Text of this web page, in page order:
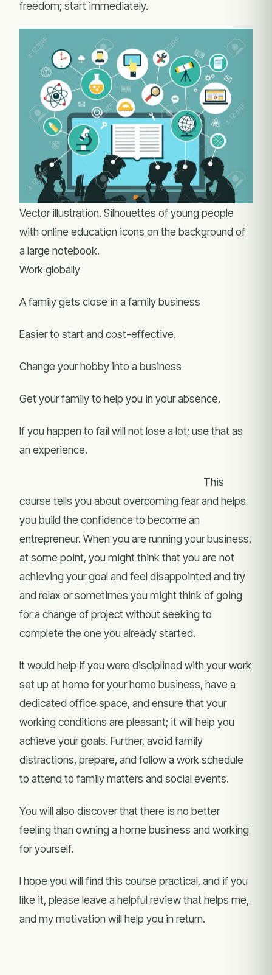
freedom; start immediately.
Vector illustration. Silhouettes of young people
with online education icons on the background of
a large notebook.
Work globally
A family gets close in a family business
Easier to start and cost-effective.
Change your hobby into a business
Get your family to help you in your absence.
If you happen to fail will not lose a lot; use that as
an experience.
This
course tells you about overcoming fear and helps
you build the confidence to become an
entrepreneur. When you are running your business,
at some point, you might think that you are not
achieving your goal and feel disappointed and try
and relax or sometimes you might think of going
for a change of project without seeking to
complete the one you already started.
It would help if you were disciplined with your work
set up at home for your home business, have a
dedicated office space, and ensure that your
working conditions are pleasant; it will help you
achieve your goals. Further, avoid family
distractions, prepare, and follow a work schedule
to attend to family matters and social events.
You will also discover that there is no better
feeling than owning a home business and working
for yourself.
I hope you will find this course practical, and if you
like it, please leave a helpful review that helps me,
and my motivation will help you in return.